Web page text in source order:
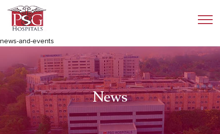
news-and-events
News